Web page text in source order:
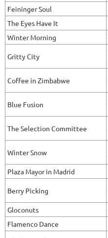
Feininger Soul
The Eyes Have It
Winter Morning
Gritty City
Coffee in Zimbabwe
Blue Fusion
The Selection Committee
Winter Snow
Plaza Mayor in Madrid
Berry Picking
Gloconuts
Flamenco Dance